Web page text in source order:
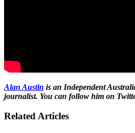
Alan Austin is an Independent
journalist. You can follow him on
Related Articles